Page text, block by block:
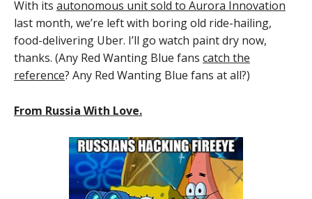
With its autonomous unit sold to Aurora Innovation
last month, we’re left with boring old ride-hailing,
food-delivering Uber. I’ll go watch paint dry now,
thanks. (Any Red Wanting Blue fans catch the
reference? Any Red Wanting Blue fans at all?)
From Russia With Love.